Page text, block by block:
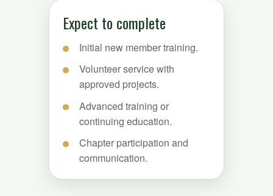
Expect to complete
Initial new member training.
Volunteer service with
approved projects.
Advanced training or
continuing education.
Chapter participation and
communication.